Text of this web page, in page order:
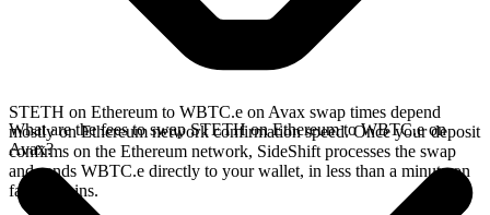
STETH on Ethereum to WBTC.e on Avax swap times depend
mostly on Ethereum network confirmation speed. Once your deposit
confirms on the Ethereum network, SideShift processes the swap
and sends WBTC.e directly to your wallet, in less than a minute on
faster chains.
What are the fees to swap STETH on Ethereum to WBTC.e on
Avax?